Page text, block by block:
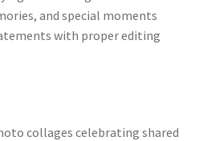
and special moments
with proper editing
collages celebrating shared